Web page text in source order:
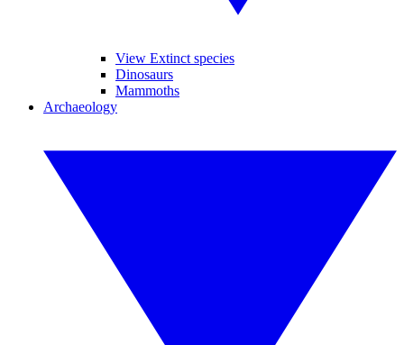
View Extinct species
Dinosaurs
Mammoths
Archaeology